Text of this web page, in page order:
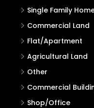
Single Family
Commercial Land
Flat/Apartment
Agricultural Land
Other
Commercial
Shop/Office